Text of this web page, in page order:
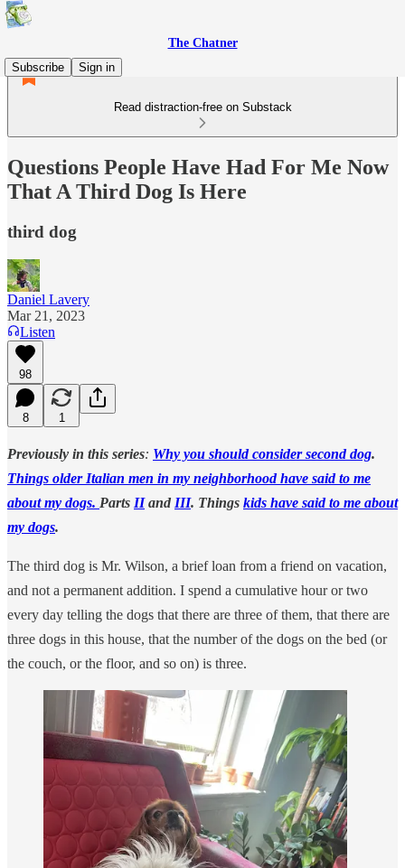
The Chatner
Subscribe
Sign in
Read distraction-free on Substack
Questions People Have Had For Me Now
That A Third Dog Is Here
third dog
Daniel Lavery
Mar 21, 2023
Listen
98
8 1
Previously in this series: Why you should consider second dog.
Things older Italian men in my neighborhood have said to me
about my dogs. Parts IIand III. Things kids have said to me about
my dogs.
The third dog is Mr. Wilson, a brief loan from a friend on vacation,
and not a permanent addition. I spend a cumulative hour or two
every day telling the dogs that there are three of them, that there are
three dogs in this house, that the number of the dogs on the bed (or
the couch, or the floor, and so on) is three.